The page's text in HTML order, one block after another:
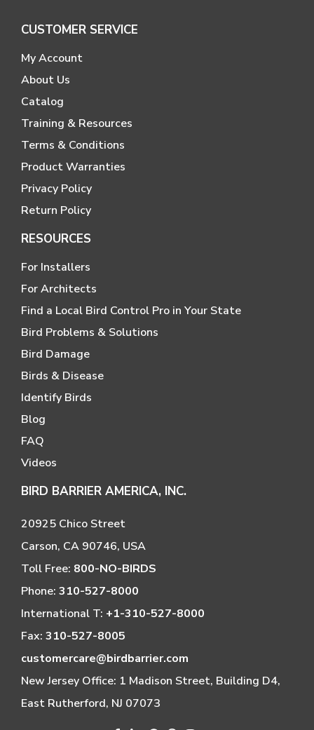
CUSTOMER SERVICE
My Account
About Us
Catalog
Training & Resources
Terms & Conditions
Product Warranties
Privacy Policy
Return Policy
RESOURCES
For Installers
For Architects
Find a Local Bird Control Pro in Your State
Bird Problems & Solutions
Bird Damage
Birds & Disease
Identify Birds
Blog
FAQ
Videos
BIRD BARRIER AMERICA, INC.
20925 Chico Street
Carson, CA 90746, USA
Toll Free: 800-NO-BIRDS
Phone: 310-527-8000
International T: +1-310-527-8000
Fax: 310-527-8005
customercare@birdbarrier.com
New Jersey Office: 1 Madison Street, Building D4,
East Rutherford, NJ 07073